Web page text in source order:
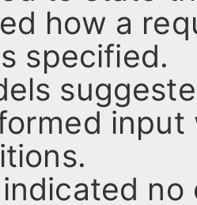
how a
specified.